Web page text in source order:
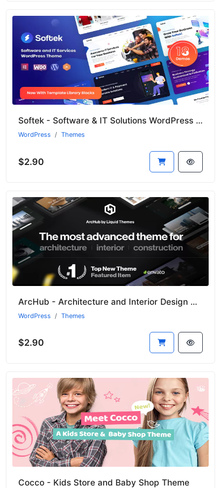
Softek - Software & IT Solutions WordPress Theme
WordPress Themes
$2.90
ArcHub - Architecture and Interior Design WordPress Theme
WordPress Themes
$2.90
Cocco - Kids Store and Baby Shop Theme